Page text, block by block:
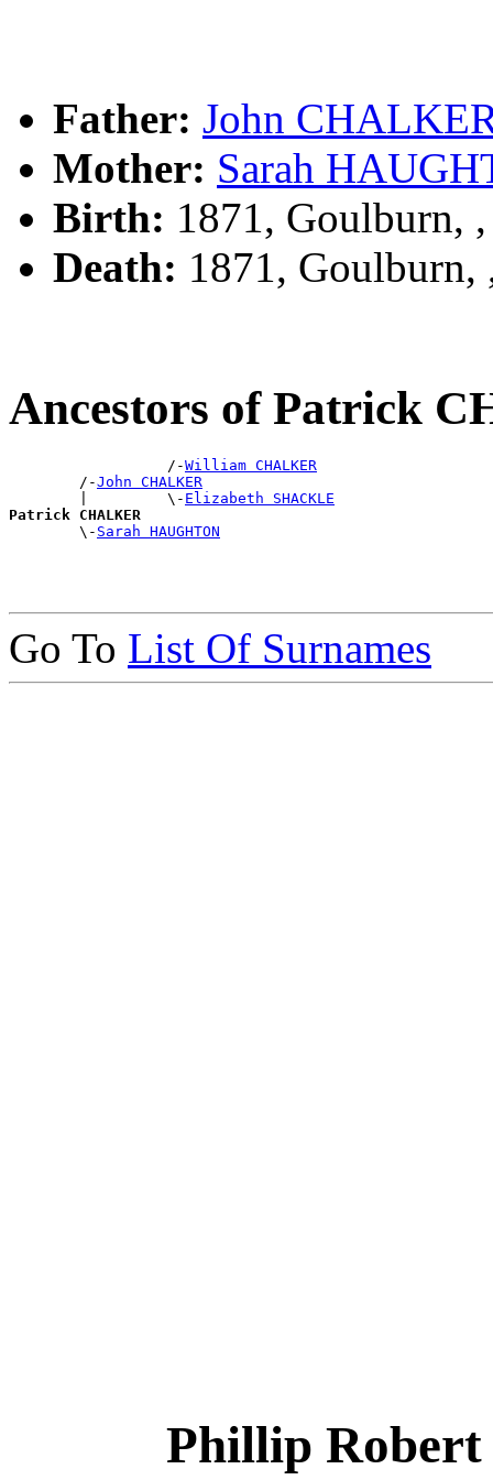
Father: John
Mother: Sarah
Birth: 1871, Goulburn,
Death: 1871, Goulburn,
Ancestors of Patrick
                  /-
William CHALKER
        /-
John CHALKER
        |         \-
Elizabeth SHACKLE
Patrick CHALKER
\- Sarah HAUGHTON
Go To List Of Surnames
Phillip